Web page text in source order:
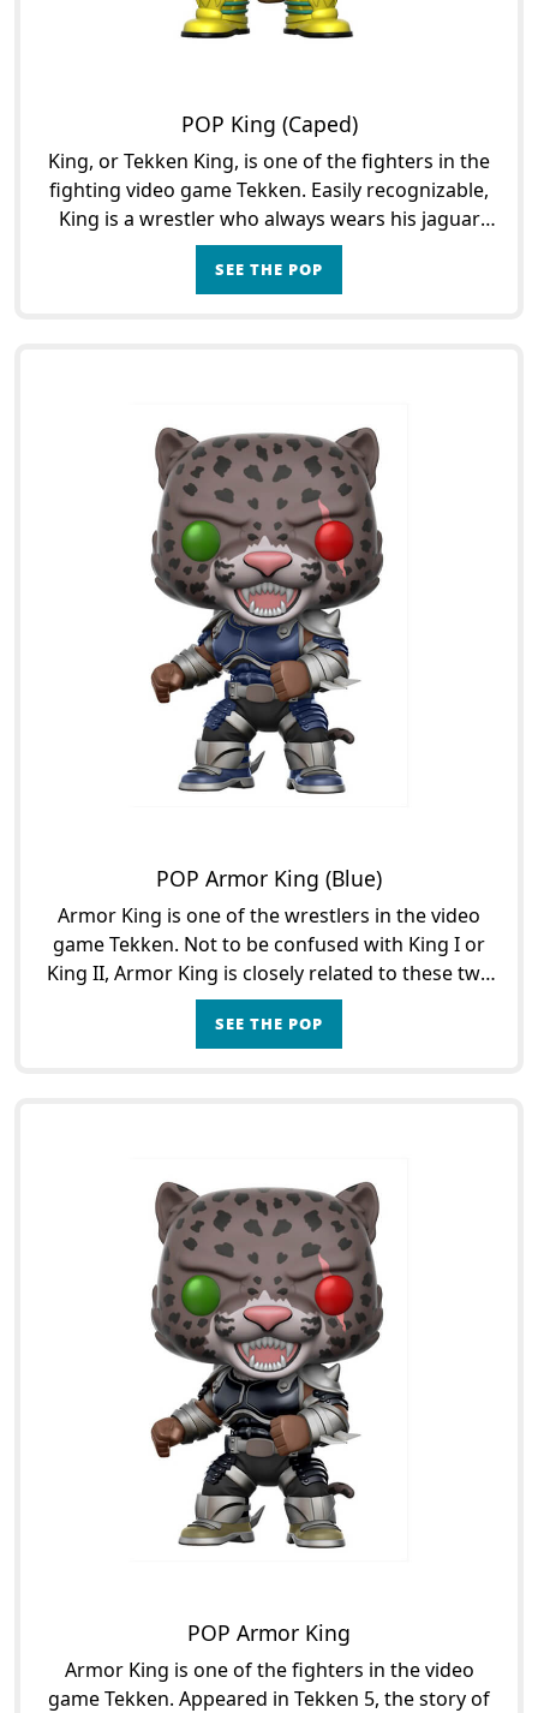
POP King (Caped)
King, or Tekken King, is one of the fighters in the
fighting video game Tekken. Easily recognizable,
King is a wrestler who always wears his jaguar
mask. He is one of the main characters of the
game,
SEE THE POP
POP Armor King (Blue)
Armor King is one of the wrestlers in the video
game Tekken. Not to be confused with King I or
King II, Armor King is closely related to these two
other characters. First with the first King who was
h
SEE THE POP
POP Armor King
Armor King is one of the fighters in the video
game Tekken. Appeared in Tekken 5, the story of